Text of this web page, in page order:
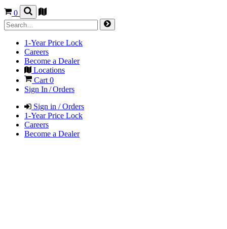
0
1-Year Price Lock
Careers
Become a Dealer
Locations
Cart 0
Sign In / Orders
Sign in / Orders
1-Year Price Lock
Careers
Become a Dealer